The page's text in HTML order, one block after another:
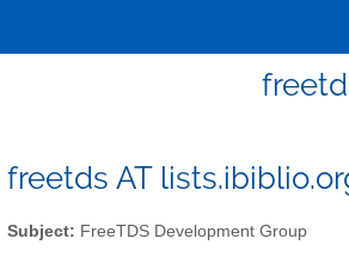
freetds AT
Subject: FreeTDS Development Group